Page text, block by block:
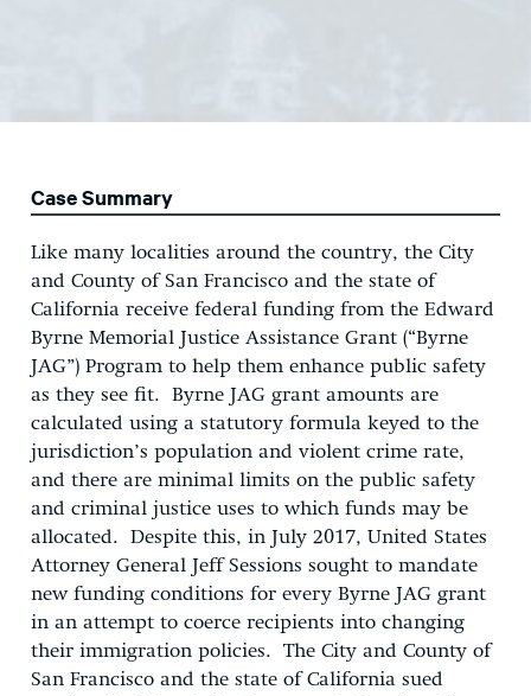
Case Summary
Like many localities around the country, the City
and County of San Francisco and the state of
California receive federal funding from the Edward
Byrne Memorial Justice Assistance Grant (“Byrne
JAG”) Program to help them enhance public safety
as they see fit. Byrne JAG grant amounts are
calculated using a statutory formula keyed to the
jurisdiction’s population and violent crime rate,
and there are minimal limits on the public safety
and criminal justice uses to which funds may be
allocated. Despite this, in July 2017, United States
Attorney General Jeff Sessions sought to mandate
new funding conditions for every Byrne JAG grant
in an attempt to coerce recipients into changing
their immigration policies. The City and County of
San Francisco and the state of California sued